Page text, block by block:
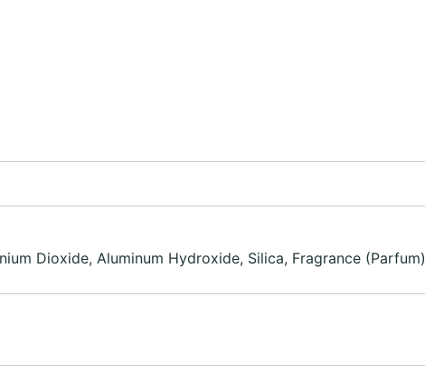
Dioxide, Aluminum Hydroxide, Silica, Fragrance (Parfum)